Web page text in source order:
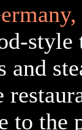
and
to the